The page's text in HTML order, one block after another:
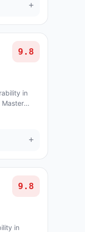
+
9.8
in
Master
+
9.8
in